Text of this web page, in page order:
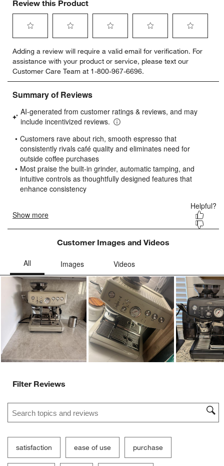
Review this Product
to
rate
the
item
with
star.
This
will
open
submission
form.
to
rate
the
item
with
stars.
This
will
open
submission
form.
to
rate
the
item
stars.
This
will
open
submission
form.
to
rate
the
item
stars.
will
open
form.
to
rate
item
stars.
will
open
form.
Adding a review will require a valid email for verification. For
assistance with your product or service, please text our
Customer Care Team at 1-800-967-6696.
Customer Images and Videos
Filter Reviews
Search topics and reviews search region
satisfaction ease of use purchase